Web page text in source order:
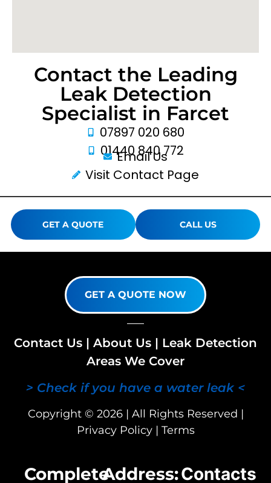
Contact the Leading
Leak Detection
Specialist in Farcet
07897 020 680
01440 840 772
Email Us
Visit Contact Page
GET A QUOTE CALL US
GET A QUOTE NOW
Contact Us | About Us | Leak Detection
Areas We Cover
> Check if you have a water leak <
Copyright © 2026 | All Rights Reserved |
Privacy Policy| Terms
CompleteAddress:Contacts